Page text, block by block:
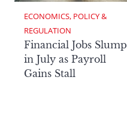
ECONOMICS, POLICY &
REGULATION
Financial Jobs Slump
in July as Payroll
Gains Stall